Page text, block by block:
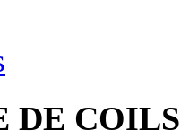
DE COILS